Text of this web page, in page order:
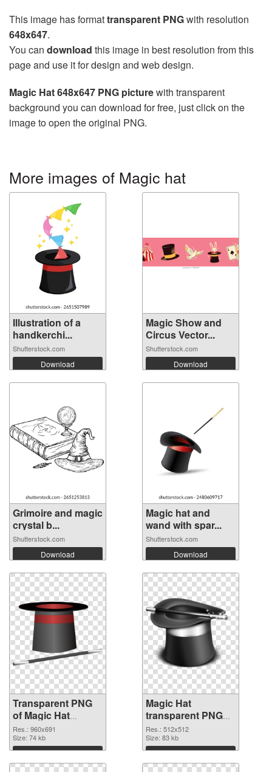
This image has formattransparent PNGwith resolution
648x647.
You can download this image in best resolution from this
page and use it for design and web design.
Magic Hat 648x647 PNG picturewith transparent
background you can download for free, just click on the
image to open the original PNG.
More images of Magic hat
Illustration of a
handkerchi...
Shutterstock.com
Download
Magic Show and
Circus Vector...
Shutterstock.com
Download
Grimoire and magic
crystal b...
Shutterstock.com
Download
Magic hat and
wand with spar...
Shutterstock.com
Download
Transparent PNG
of Magic Hat
960x691
Res.: 960x691
Size: 74 kb
Download
Magic Hat
transparent PNG
picture 73785 PNG
picture
Res.: 512x512
Size: 83 kb
Download